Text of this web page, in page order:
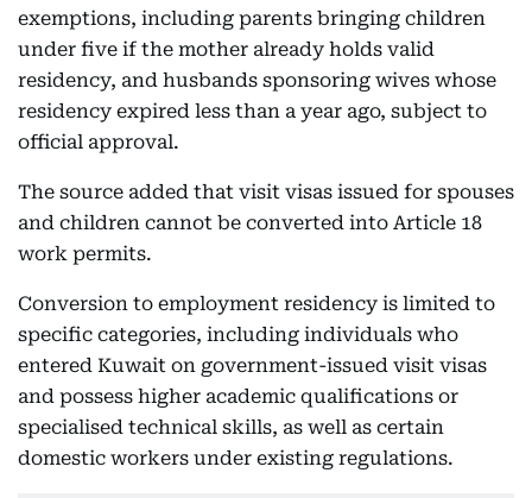
exemptions, including parents bringing children
under five if the mother already holds valid
residency, and husbands sponsoring wives whose
residency expired less than a year ago, subject to
official approval.
The source added that visit visas issued for spouses
and children cannot be converted into Article 18
work permits.
Conversion to employment residency is limited to
specific categories, including individuals who
entered Kuwait on government-issued visit visas
and possess higher academic qualifications or
specialised technical skills, as well as certain
domestic workers under existing regulations.